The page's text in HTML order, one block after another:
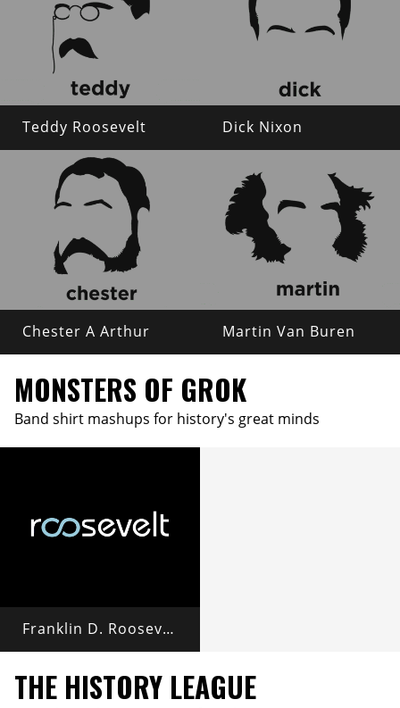
Teddy Roosevelt Dick Nixon
Chester A Arthur Martin Van Buren
MONSTERS OF GROK
Band shirt mashups for history's great minds
Franklin D. Roosevelt
THE HISTORY LEAGUE